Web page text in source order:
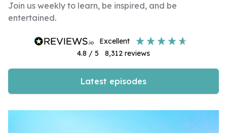
Join us weekly to learn, be inspired, and be
entertained.
excellent
4.8 / 5 8,312 reviews
Latest episodes